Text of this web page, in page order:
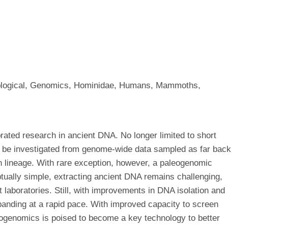
Genomics, Hominidae, Humans, Mammoths,
research in ancient DNA. No longer limited to short
investigated from genome-wide data sampled as far back
With rare exception, however, a paleogenomic
simple, extracting ancient DNA remains challenging,
Still, with improvements in DNA isolation and
at a rapid pace. With improved capacity to screen
is poised to become a key technology to better